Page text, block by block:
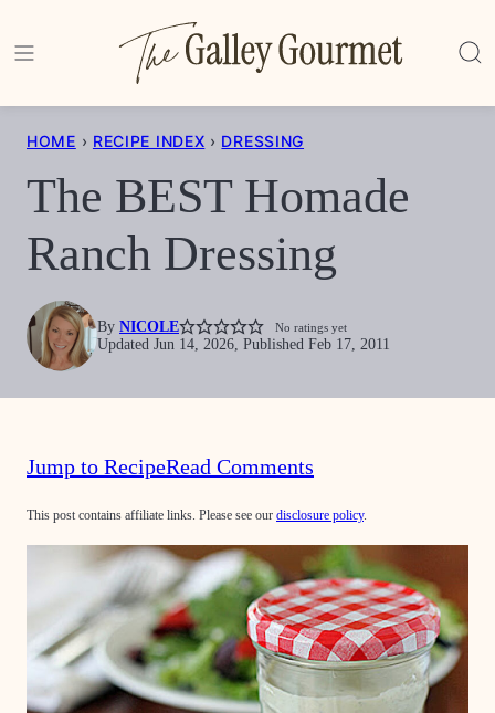
to
HOME › RECIPE INDEX › DRESSING
The BEST Homade
Ranch Dressing
By NICOLE No ratings yet
Updated Jun 14, 2026, Published Feb 17, 2011
Jump to RecipeRead Comments
This post contains affiliate links. Please see our disclosure policy.